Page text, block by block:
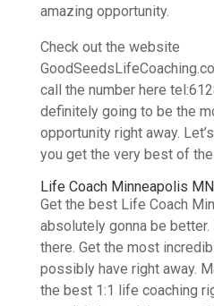
amazing opportunity.
Check out the website
call the number here
definitely going to be the
opportunity right away.
you get the very best of
Life Coach Minneapolis
Get the best Life Coach
absolutely gonna be
there. Get the most
possibly have right away.
the best 1:1 life coaching